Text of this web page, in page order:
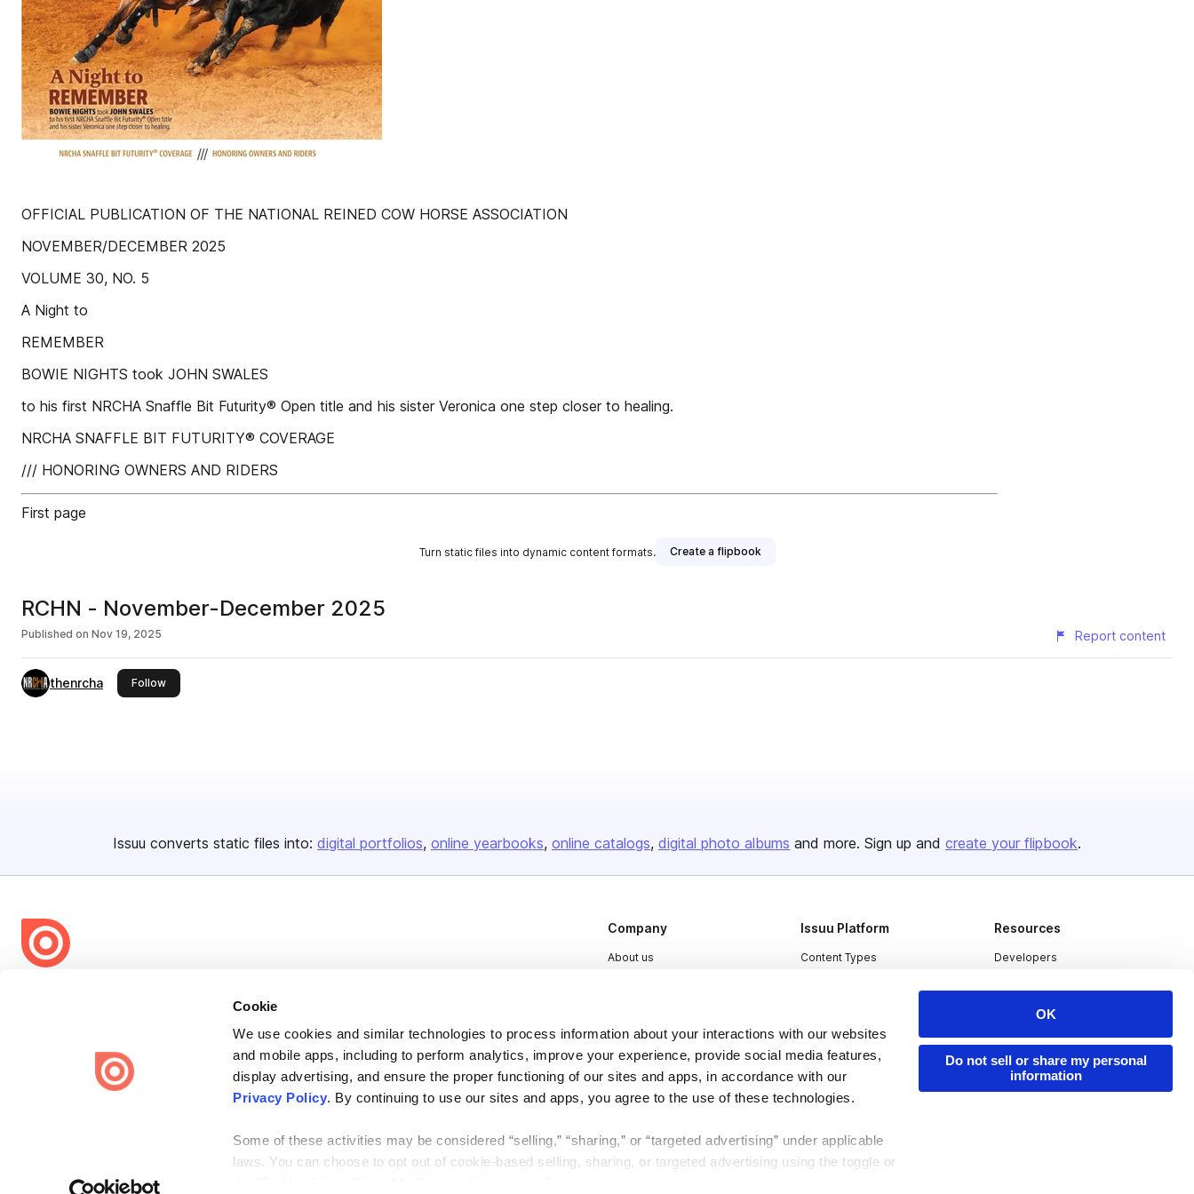
Cookie
We use cookies and similar technologies to process information about your interactions with our websites
and mobile apps, including to perform analytics, improve your experience, provide social media features,
display advertising, and ensure the proper functioning of our sites and apps, in accordance with our
Privacy Policy. By continuing to use our sites and apps, you agree to the use of these technologies.
Some of these activities may be considered “selling,” “sharing,” or “targeted advertising” under applicable
laws. You can choose to opt out of cookie-based selling, sharing, or targeted advertising using the toggle or
OK
Do not sell or share my personal
information
OFFICIAL PUBLICATION OF THE NATIONAL REINED COW HORSE ASSOCIATION
NOVEMBER/DECEMBER 2025
VOLUME 30, NO. 5
A Night to
REMEMBER
BOWIE NIGHTS took JOHN SWALES
to his first NRCHA Snaffle Bit Futurity® Open title and his sister Veronica one step closer to healing.
NRCHA SNAFFLE BIT FUTURITY® COVERAGE
/// HONORING OWNERS AND RIDERS
First page
Turn static files into dynamic content formats. Create a flipbook
RCHN - November-December 2025
Published on Nov 19, 2025 Report content
thenrcha Followthis publisher
Issuu converts static files into: digital portfolios online yearbooks online catalogs digital photo albums and more. Sign up and create your flipbook.
share everywhere.
Issuu turns PDFs and other files into interactive flipbooks and
engaging content for every channel.
Company
About us
Contact
Issuu Platform
Content Types
Resources
Developers
Redeem Code
Privacy Law Enforcement